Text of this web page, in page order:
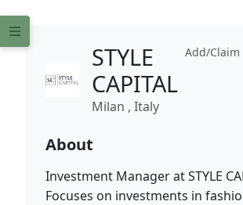
Add/Claim
STYLE
CAPITAL
Milan , Italy
About
Investment Manager at STYLE
Focuses on investments in